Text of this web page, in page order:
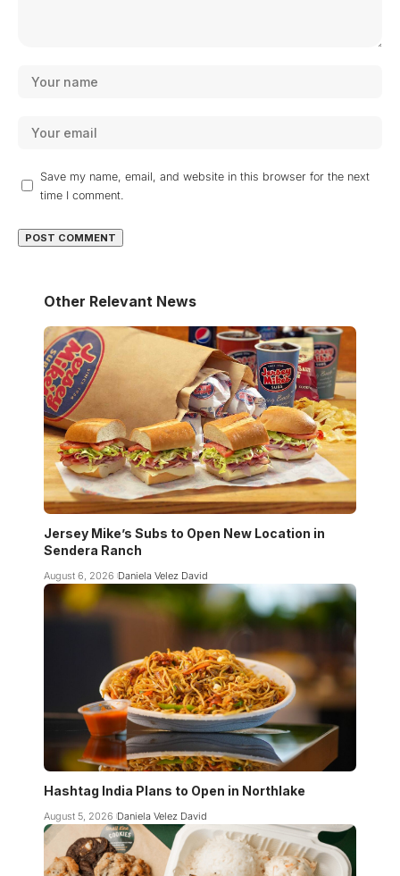
Save my name, email, and website in this browser for the next
time I comment.
Other Relevant News
Jersey Mike’s Subs to Open New Location in
Sendera Ranch
August 6, 2026 Daniela Velez David
Hashtag India Plans to Open in Northlake
August 5, 2026 Daniela Velez David